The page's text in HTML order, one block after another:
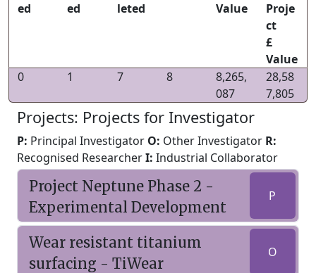
ed
ed
leted
Value
Proje
ct
£
Value
0
1 7 8
8,265,
087
28,58
7,805
Projects: Projects for Investigator
P: Principal Investigator O: Other Investigator R:
Recognised ResearcherI: Industrial Collaborator
Project Neptune Phase 2 -
Experimental Development
P
Wear resistant titanium
surfacing - TiWear
O